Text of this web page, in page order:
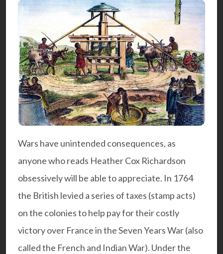
Wars have unintended consequences, as
anyone who reads Heather Cox Richardson
obsessively will be able to appreciate. In 1764
the British levied a series of taxes (stamp acts)
on the colonies to help pay for their costly
victory over France in the Seven Years War (also
called the French and Indian War). Under the